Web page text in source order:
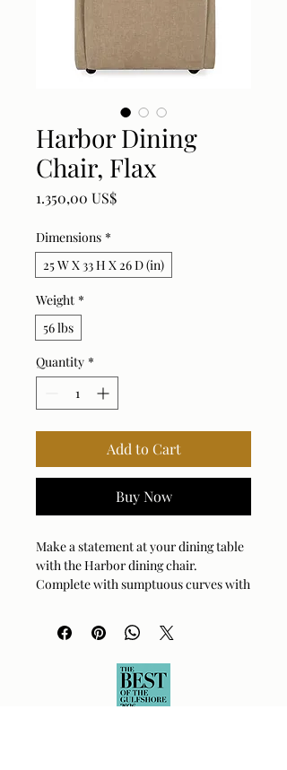
Harbor Dining
Chair, Flax
1.350,00 US$Price
Dimensions *
25 W X 33 H X 26 D (in)
Weight *
56 lbs
Quantity *
Add to Cart
Buy Now
Make a statement at your dining table
with the Harbor dining chair.
Complete with sumptuous curves with
encapsulating its seat, complete with
rolling casters for ease of use. Fully
polyester velvet. Seat height is 19".